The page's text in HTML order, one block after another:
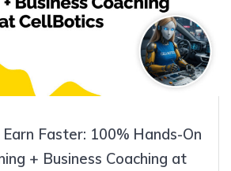
Faster: 100% Hands-On
+ Business Coaching at